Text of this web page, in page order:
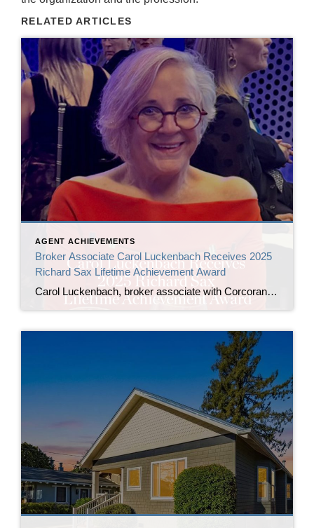
RELATED ARTICLES
AGENT ACHIEVEMENTS
Broker Associate Carol Luckenbach Receives 2025
Richard Sax Lifetime Achievement Award
Carol Luckenbach, broker associate with Corcoran Icon Properties, has been named the 2025 recipient of the Richard Sax Lifetime Achievement Award by the San Francisco Association of Realtors® (SFAR). The award was presented by 2024 honoree Bill Jansen at SFAR’s Installation of Officers and Directors ceremony on January 24, 2026, at the San Francisco Museum […]